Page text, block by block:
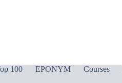
100 EPONYM Courses